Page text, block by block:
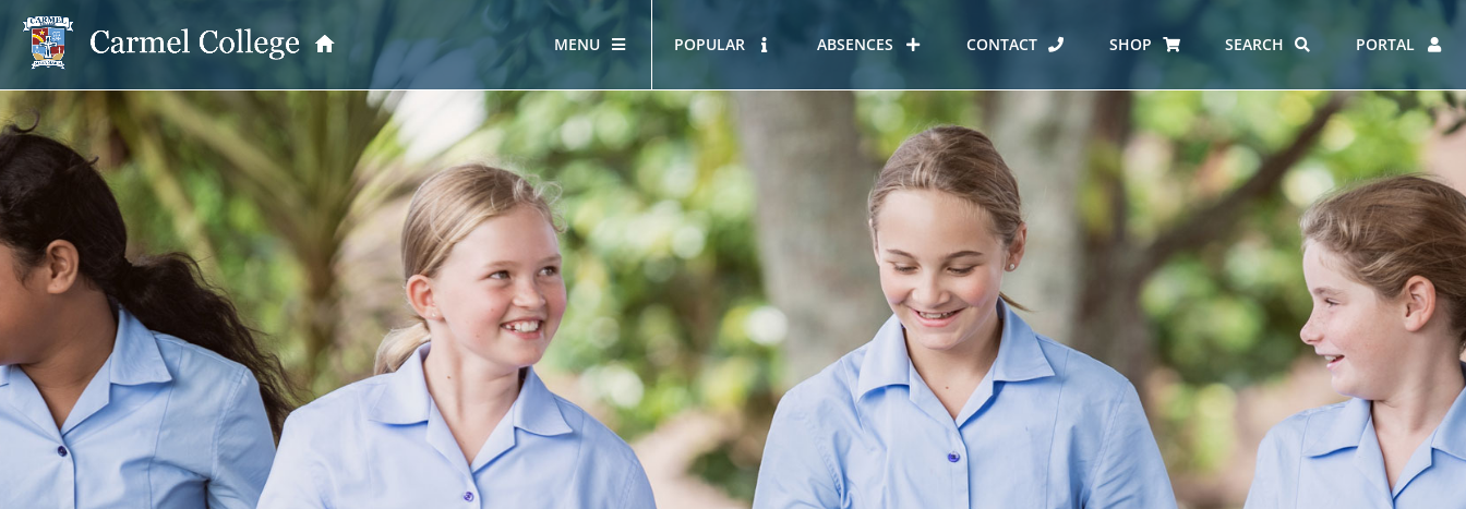
MENU
School Information OUR PRINCIPAL
OUR STORY
HOUSES AT CARMEL
KĀHUI AKO – NORTH SHORE
ERO REPORT
POPULAR ABSENCES CONTACT SHOP SEARCH PORTAL